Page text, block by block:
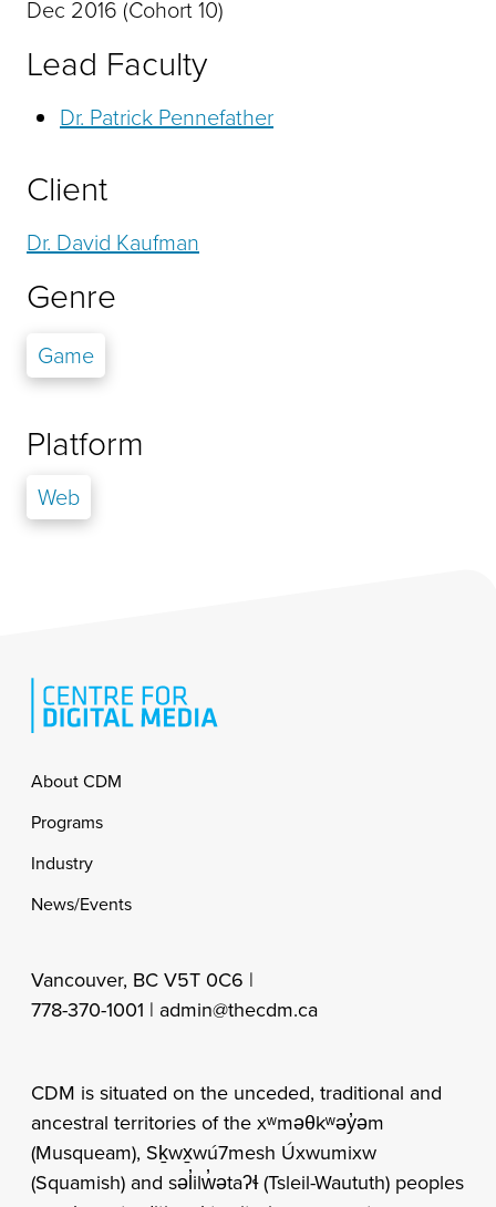
Dec 2016 (Cohort 10)
Lead Faculty
Dr. Patrick Pennefather
Client
Dr. David Kaufman
Genre
Game
Platform
Web
Footer
About CDM
Programs
Industry
News/Events
Vancouver, BC V5T 0C6 |
778-370-1001 | admin@thecdm.ca
CDM is situated on the unceded, traditional and
ancestral territories of the xʷməθkʷəy̓əm
(Musqueam), Sḵwx̱wú7mesh Úxwumixw
(Squamish) and səl̓ilw̓ətaʔɬ (Tsleil-Waututh) peoples